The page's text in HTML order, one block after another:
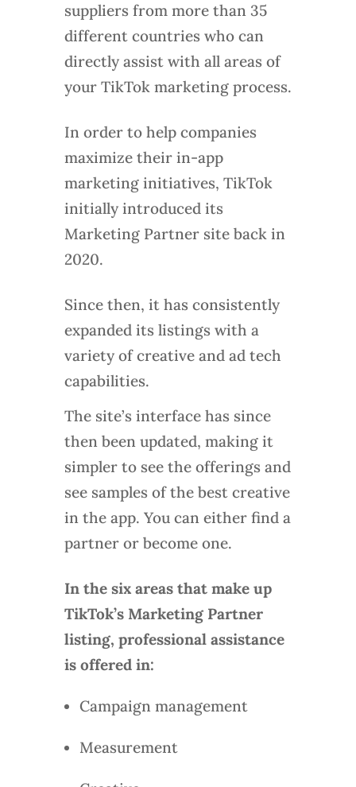
suppliers from more than 35
different countries who can
directly assist with all areas of
your TikTok marketing process.
In order to help companies
maximize their in-app
marketing initiatives, TikTok
initially introduced its
Marketing Partner site back in
2020.
Since then, it has consistently
expanded its listings with a
variety of creative and ad tech
capabilities.
The site’s interface has since
then been updated, making it
simpler to see the offerings and
see samples of the best creative
in the app. You can either find a
partner or become one.
In the six areas that make up
TikTok’s Marketing Partner
listing, professional assistance
is offered in:
Campaign management
Measurement